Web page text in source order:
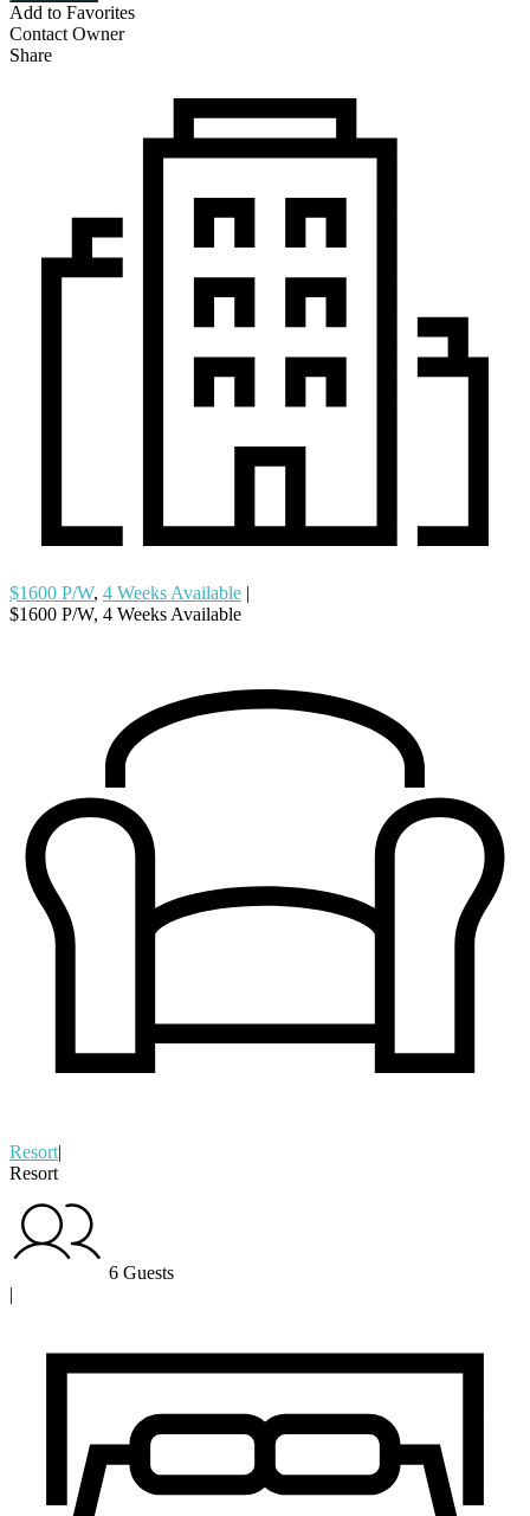
Add to Favorites
Contact Owner
Share
$1600 P/W, 4 Weeks Available |
$1600 P/W, 4 Weeks Available
Resort|
Resort
6 Guests
|